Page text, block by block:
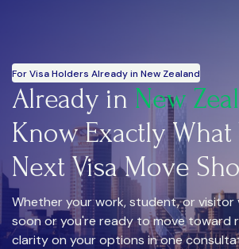
For Visa Holders Already in New Zealand
Already in New
Know Exactly What
Next Visa Move
Whether your work, student, or visitor
soon or you're ready to move toward
clarity on your options in one